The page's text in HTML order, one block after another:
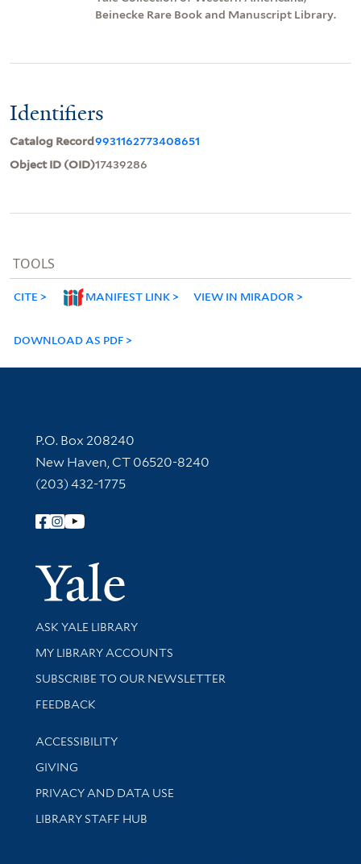
Beinecke Rare Book and Manuscript Library.
Identifiers
Catalog Record9931162773408651
Object ID (OID)17439286
TOOLS
CITE MANIFEST LINK VIEW IN MIRADOR
DOWNLOAD AS PDF
Contact Information
P.O. Box 208240
New Haven, CT 06520-8240
(203) 432-1775
Follow Yale Library
Yale
Library Services
ASK YALE LIBRARY
Get research help and support
MY LIBRARY ACCOUNTS
SUBSCRIBE TO OUR NEWSLETTER
Stay updated with library news and events
FEEDBACK
Library Information
ACCESSIBILITY
GIVING
PRIVACY AND DATA USE
LIBRARY STAFF HUB